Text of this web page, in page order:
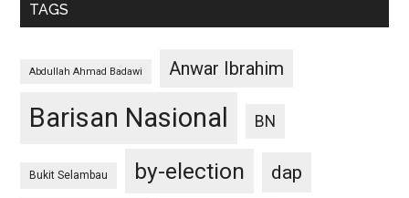
TAGS
Abdullah Ahmad Badawi Anwar Ibrahim
Barisan Nasional BN
Bukit Selambau by-election
dap